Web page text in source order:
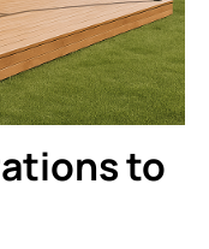
to